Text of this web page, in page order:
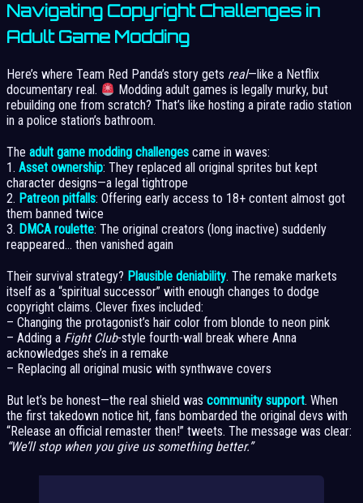
Navigating Copyright Challenges in
Adult Game Modding
Here’s where Team Red Panda’s story gets real—like a Netflix
documentary real.
Modding adult games is legally murky, but
rebuilding one from scratch? That’s like hosting a pirate radio station
in a police station’s bathroom.
The adult game modding challenges came in waves:
1. Asset ownership: They replaced all original sprites but kept
character designs—a legal tightrope
2. Patreon pitfalls: Offering early access to 18+ content almost got
them banned twice
3. DMCA roulette: The original creators (long inactive) suddenly
reappeared… then vanished again
Their survival strategy? Plausible deniability. The remake markets
itself as a “spiritual successor” with enough changes to dodge
copyright claims. Clever fixes included:
– Changing the protagonist’s hair color from blonde to neon pink
– Adding a Fight Club-style fourth-wall break where Anna
acknowledges she’s in a remake
– Replacing all original music with synthwave covers
But let’s be honest—the real shield was community support. When
the first takedown notice hit, fans bombarded the original devs with
“Release an official remaster then!” tweets. The message was clear:
“We’ll stop when you give us something better.”